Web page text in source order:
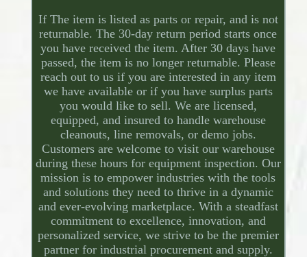
If The item is listed as parts or repair, and is not
returnable. The 30-day return period starts once
you have received the item. After 30 days have
passed, the item is no longer returnable. Please
reach out to us if you are interested in any item
we have available or if you have surplus parts
you would like to sell. We are licensed,
equipped, and insured to handle warehouse
cleanouts, line removals, or demo jobs.
Customers are welcome to visit our warehouse
during these hours for equipment inspection. Our
mission is to empower industries with the tools
and solutions they need to thrive in a dynamic
and ever-evolving marketplace. With a steadfast
commitment to excellence, innovation, and
personalized service, we strive to be the premier
partner for industrial procurement and supply.